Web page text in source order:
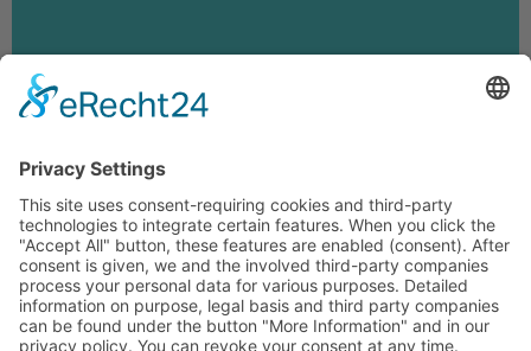
LEGAL NOTICE
PRIVACY POLICY
AUF DEUTSCH WECHSELN